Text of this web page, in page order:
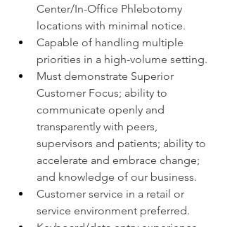
Center/In-Office Phlebotomy
locations with minimal notice.
Capable of handling multiple
priorities in a high-volume setting.
Must demonstrate Superior
Customer Focus; ability to
communicate openly and
transparently with peers,
supervisors and patients; ability to
accelerate and embrace change;
and knowledge of our business.
Customer service in a retail or
service environment preferred.